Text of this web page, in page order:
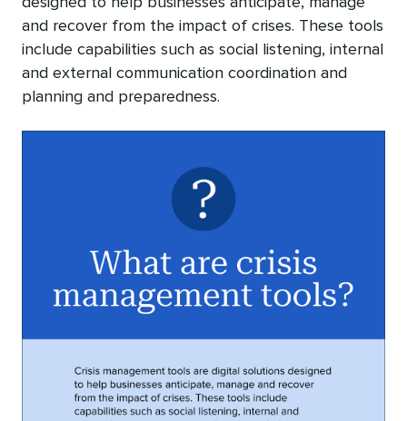
and recover from the impact of crises. These tools
include capabilities such as social listening, internal
and external communication coordination and
planning and preparedness.